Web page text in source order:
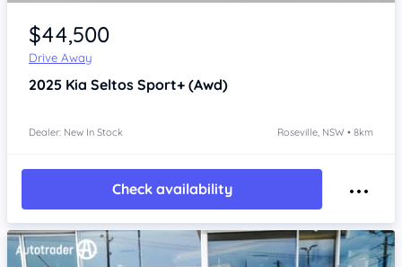
$44,500
Drive Away
2025 Kia Seltos Sport+ (Awd)
Dealer: New In Stock Roseville, NSW • 8km
Check availability